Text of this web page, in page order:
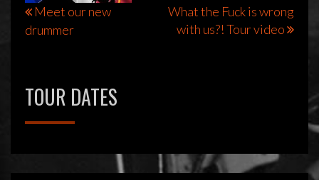
Bericht
navigatie
Meet our new
drummer
What the Fuck is wrong
with us?! Tour video
TOUR DATES